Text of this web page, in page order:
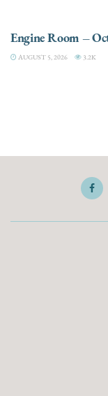
Engine Room –
AUGUST 5, 2026 3.2K